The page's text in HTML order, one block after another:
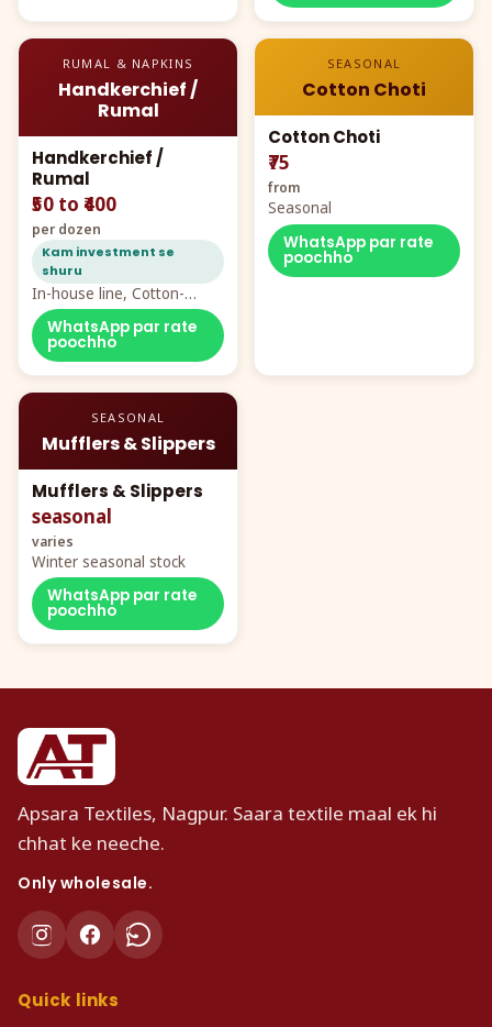
RUMAL & NAPKINS
Handkerchief /
Rumal
Handkerchief /
Rumal
₹50 to ₹400
per dozen
Kam investment se
shuru
In-house line, Cotton-
Rayon rumal from ₹40
WhatsApp par rate
poochho
SEASONAL
Cotton Choti
Cotton Choti
₹75
from
Seasonal
WhatsApp par rate
poochho
SEASONAL
Mufflers & Slippers
Mufflers & Slippers
seasonal
varies
Winter seasonal stock
WhatsApp par rate
poochho
Apsara Textiles, Nagpur. Saara textile maal ek hi
chhat ke neeche.
Only wholesale.
Quick links